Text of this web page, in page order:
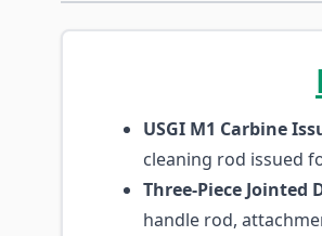
USGI M1 Carbine
cleaning rod issued
Three-Piece Jointed
handle rod,